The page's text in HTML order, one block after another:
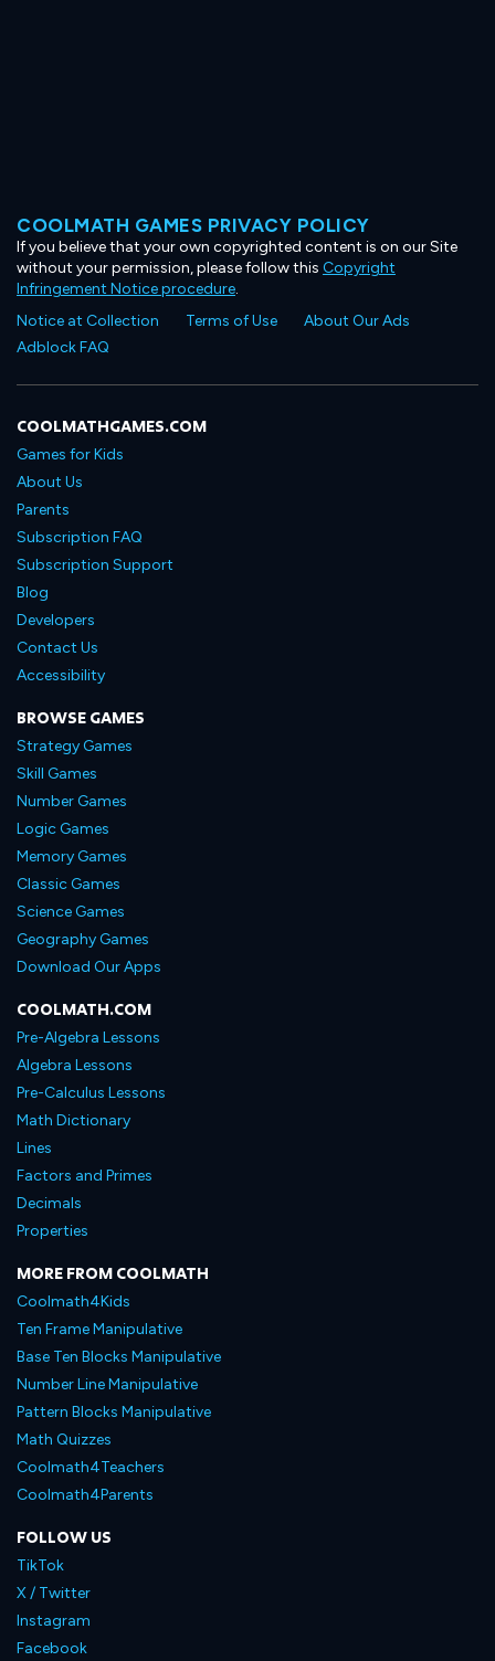
COOLMATH GAMES PRIVACY POLICY
If you believe that your own copyrighted content is on our Site
without your permission, please follow this Copyright
Infringement Notice procedure.
Notice at Collection
Terms of Use
About Our Ads
Adblock FAQ
COOLMATHGAMES.COM
Games for Kids
About Us
Parents
Subscription FAQ
Subscription Support
Blog
Developers
Contact Us
Accessibility
BROWSE GAMES
Strategy Games
Skill Games
Number Games
Logic Games
Memory Games
Classic Games
Science Games
Geography Games
Download Our Apps
COOLMATH.COM
Pre-Algebra Lessons
Algebra Lessons
Pre-Calculus Lessons
Math Dictionary
Lines
Factors and Primes
Decimals
Properties
MORE FROM COOLMATH
Coolmath4Kids
Ten Frame Manipulative
Base Ten Blocks Manipulative
Number Line Manipulative
Pattern Blocks Manipulative
Math Quizzes
Coolmath4Teachers
Coolmath4Parents
FOLLOW US
TikTok
X / Twitter
Instagram
Facebook